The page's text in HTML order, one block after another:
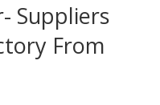
Suppliers
From